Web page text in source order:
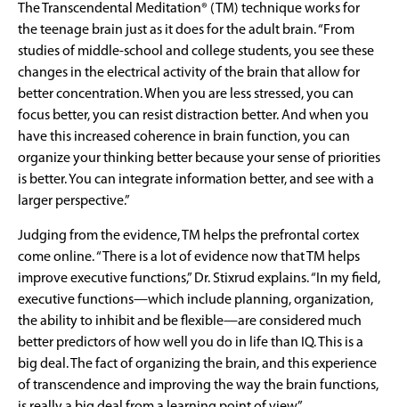
The Transcendental Meditation® (TM) technique works for
the teenage brain just as it does for the adult brain. “From
studies of middle-school and college students, you see these
changes in the electrical activity of the brain that allow for
better concentration. When you are less stressed, you can
focus better, you can resist distraction better. And when you
have this increased coherence in brain function, you can
organize your thinking better because your sense of priorities
is better. You can integrate information better, and see with a
larger perspective.”
Judging from the evidence, TM helps the prefrontal cortex
come online. “There is a lot of evidence now that TM helps
improve executive functions,” Dr. Stixrud explains. “In my field,
executive functions—which include planning, organization,
the ability to inhibit and be flexible—are considered much
better predictors of how well you do in life than IQ. This is a
big deal. The fact of organizing the brain, and this experience
of transcendence and improving the way the brain functions,